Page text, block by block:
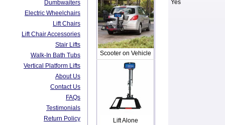
Dumbwaiters
Electric Wheelchairs
Lift Chairs
Lift Chair Accessories
Stair Lifts
Walk-In Bath Tubs
Vertical Platform Lifts
About Us
Contact Us
FAQs
Testimonials
Return Policy
Scooter on Vehicle
Lift Alone
Yes